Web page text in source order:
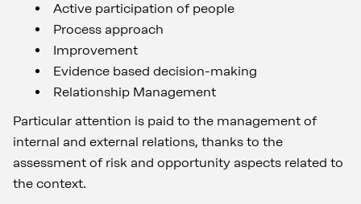
Active participation of people
Process approach
Improvement
Evidence based decision-making
Relationship Management
Particular attention is paid to the management of
internal and external relations, thanks to the
assessment of risk and opportunity aspects related to
the context.